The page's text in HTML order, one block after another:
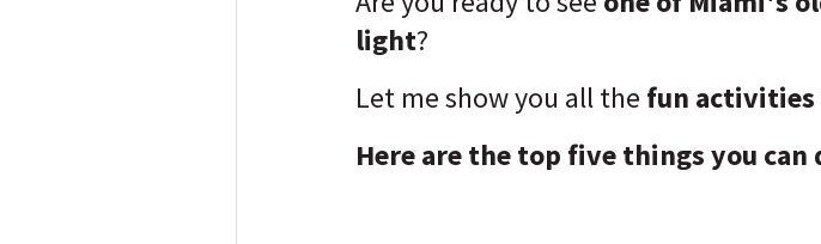
light?
Let me show you all the fun activities
Here are the top five things you